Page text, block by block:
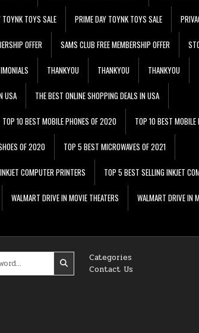
TOYS SALE PRIME DAY TOYNK TOYS SALE
OFFER SAMS CLUB FREE MEMBERSHIP OFFER
THANKYOU THANKYOU THANKYOU
USA THE BEST ONLINE SHOPPING DEALS IN USA
TOP 10 BEST MOBILE PHONES OF 2020 TOP 10 BEST
OF 2020 TOP 5 BEST MICROWAVES OF 2021
COMPUTER PRINTERS TOP 5 BEST SELLING INKJET
WALMART DRIVE IN MOVIE THEATERS WALMART DRIVE IN
Categories
Contact Us